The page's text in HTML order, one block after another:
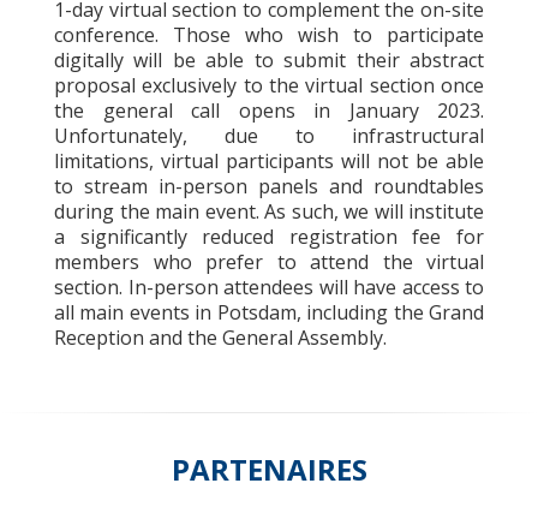
1-day virtual section to complement the on-site
conference. Those who wish to participate
digitally will be able to submit their abstract
proposal exclusively to the virtual section once
the general call opens in January 2023.
Unfortunately, due to infrastructural
limitations, virtual participants will not be able
to stream in-person panels and roundtables
during the main event. As such, we will institute
a significantly reduced registration fee for
members who prefer to attend the virtual
section. In-person attendees will have access to
all main events in Potsdam, including the Grand
Reception and the General Assembly.
PARTENAIRES